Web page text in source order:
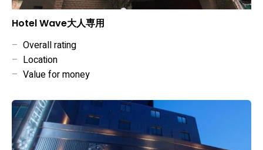
Hotel Wave大人専用
– Overall rating
– Location
– Value for money